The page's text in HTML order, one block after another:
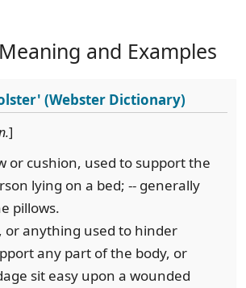
and Examples
(Webster Dictionary)
]
or cushion, used to support the
lying on a bed; -- generally
pillows.
or anything used to hinder
any part of the body, or
sit easy upon a wounded